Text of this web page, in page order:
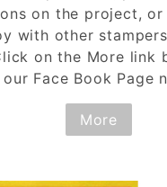
on the project,
with other
on the More link
our Face Book Page
More